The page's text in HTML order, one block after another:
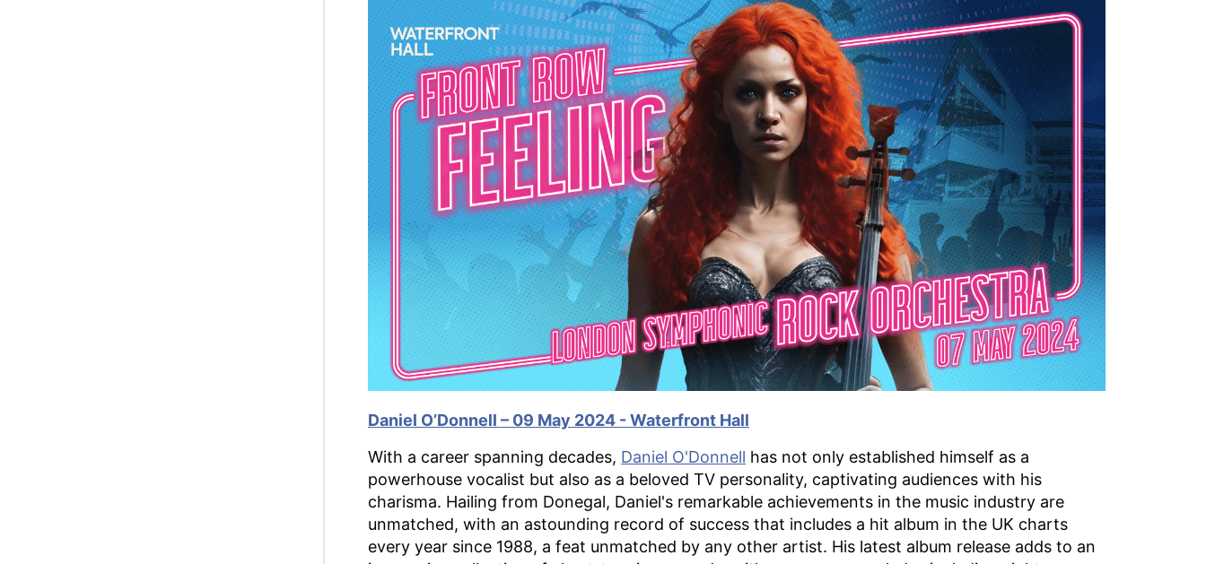
Daniel O’Donnell – 09 May 2024 - Waterfront Hall
With a career spanning decades, Daniel O'Donnell has not only established himself as a
powerhouse vocalist but also as a beloved TV personality, captivating audiences with his
charisma. Hailing from Donegal, Daniel's remarkable achievements in the music industry are
unmatched, with an astounding record of success that includes a hit album in the UK charts
every year since 1988, a feat unmatched by any other artist. His latest album release adds to an